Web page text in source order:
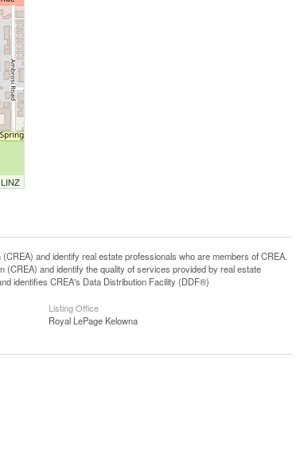
and identify real estate professionals who are members of CREA.
and identify the quality of services provided by real estate
identifies CREA's Data Distribution Facility (DDF®)
Listing Office
Royal LePage Kelowna